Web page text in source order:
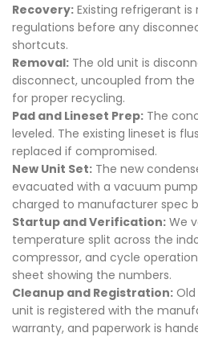
Recovery: Existing refrigerant is
regulations before any
shortcuts.
Removal: The old unit is
disconnect, uncoupled from the
for proper recycling.
Pad and Lineset Prep: The
leveled. The existing lineset is
replaced if compromised.
New Unit Set: The new
evacuated with a vacuum
charged to manufacturer spec
Startup and Verification: We
temperature split across the
compressor, and cycle
sheet showing the numbers.
Cleanup and Registration:
unit is registered with the
warranty, and paperwork is